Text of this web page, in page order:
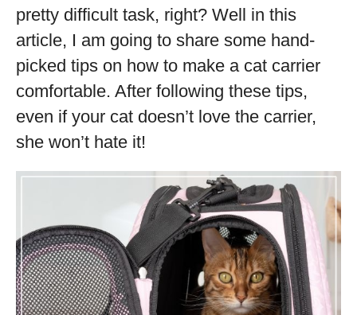
pretty difficult task, right? Well in this
article, I am going to share some hand-
picked tips on how to make a cat carrier
comfortable. After following these tips,
even if your cat doesn’t love the carrier,
she won’t hate it!